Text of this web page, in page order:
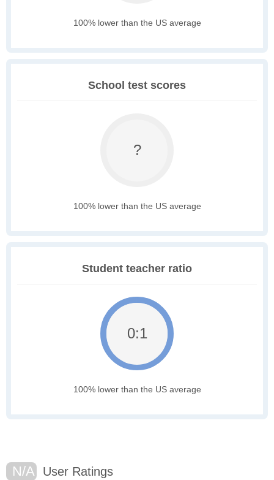
100% lower than the US average
School test scores
?
100% lower than the US average
Student teacher ratio
0:1
100% lower than the US average
N/A User Ratings